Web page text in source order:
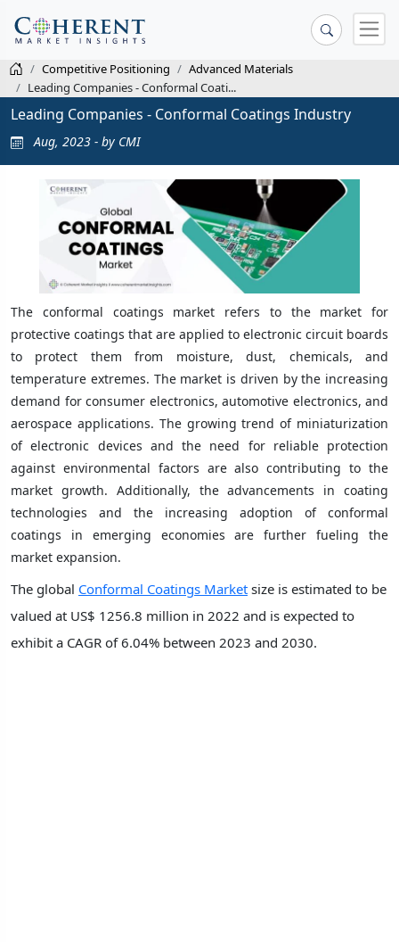
Competitive Positioning
Advanced Materials
Leading Companies - Conformal Coati...
Leading Companies - Conformal Coatings Industry
Aug, 2023 - by CMI
The conformal coatings market refers to the market for
protective coatings that are applied to electronic circuit boards
to protect them from moisture, dust, chemicals, and
temperature extremes. The market is driven by the increasing
demand for consumer electronics, automotive electronics, and
aerospace applications. The growing trend of miniaturization
of electronic devices and the need for reliable protection
against environmental factors are also contributing to the
market growth. Additionally, the advancements in coating
technologies and the increasing adoption of conformal
coatings in emerging economies are further fueling the
market expansion.
The global Conformal Coatings Market size is estimated to be
valued at US$ 1256.8 million in 2022 and is expected to
exhibit a CAGR of 6.04% between 2023 and 2030.